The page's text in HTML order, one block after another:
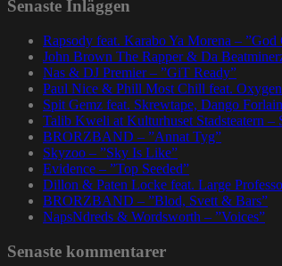
Senaste Inläggen
Rapsody feat. Karabo Ya Morena –
John Brown The Rapper & Da
Nas & DJ Premier – ”GiT Ready”
Paul Nice & Phill Most Chill feat.
Spit Gemz feat. Skrewtape, Dango
Talib Kweli at Kulturhuset Stadsteatern –
BRORZBAND – ”Annat Tyg”
Skyzoo – ”Sky Is Like”
Evidence – ”Top Seeded”
Dillon & Paten Locke feat. Large
BRORZBAND – ”Blod, Svett & Bars”
NapsNdreds & Wordsworth – ”Voices”
Senaste kommentarer